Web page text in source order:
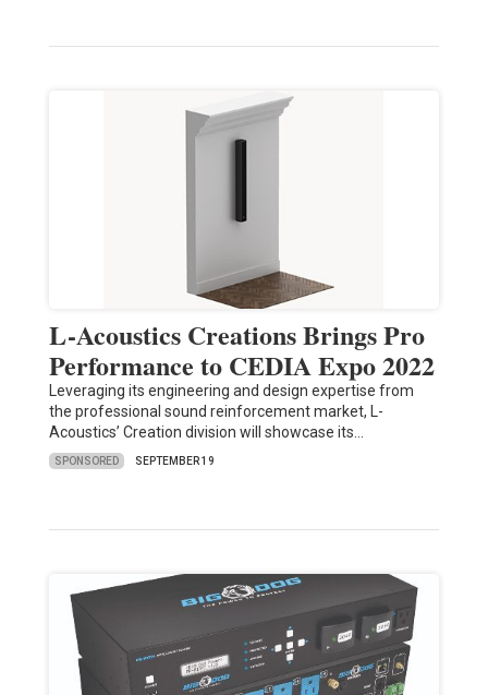
L-Acoustics Creations Brings Pro
Performance to CEDIA Expo 2022
Leveraging its engineering and design expertise from
the professional sound reinforcement market, L-
Acoustics’ Creation division will showcase its…
SPONSORED SEPTEMBER 19